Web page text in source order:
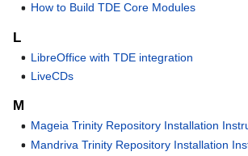
How to Build TDE Core Modules
L
LibreOffice with TDE integration
LiveCDs
M
Mageia Trinity Repository Installation
Mandriva Trinity Repository Installation